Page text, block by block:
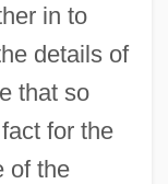
in to
details of
that so
for the
of the